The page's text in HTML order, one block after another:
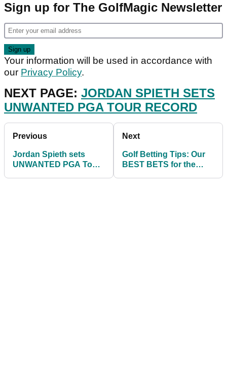
Sign up for The GolfMagic Newsletter
Your information will be used in accordance with
our Privacy Policy.
NEXT PAGE: JORDAN SPIETH SETS
UNWANTED PGA TOUR RECORD
Previous
Jordan Spieth sets
UNWANTED PGA Tour
Next
Golf Betting Tips: Our
BEST BETS for the